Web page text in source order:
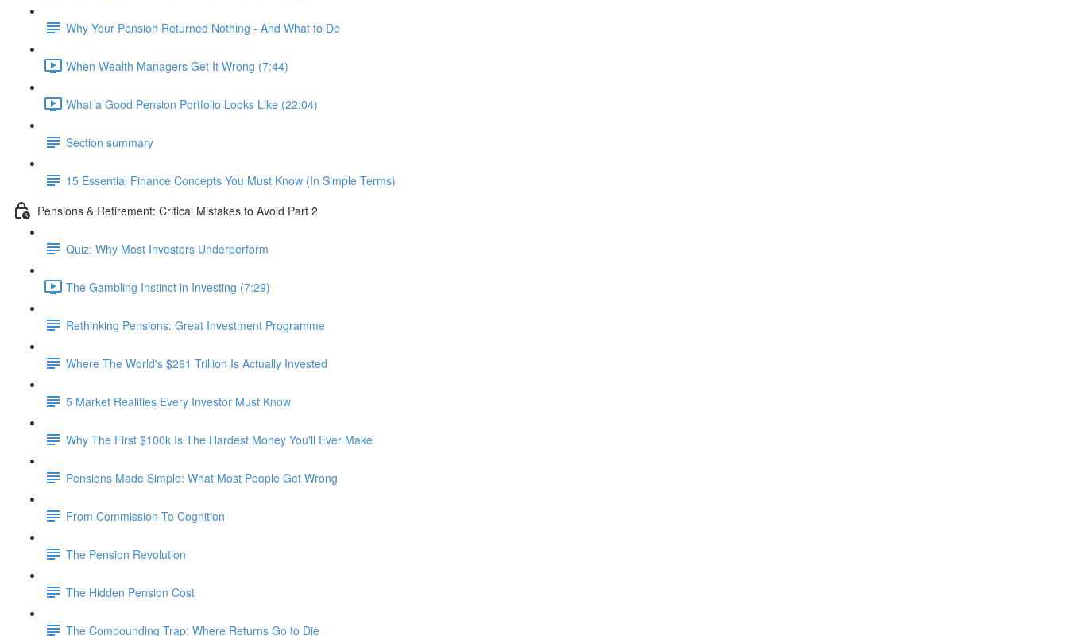
Why Your Pension Returned Nothing - And What to Do
When Wealth Managers Get It Wrong (7:44)
What a Good Pension Portfolio Looks Like (22:04)
Section summary
15 Essential Finance Concepts You Must Know (In Simple Terms)
Pensions & Retirement: Critical Mistakes to Avoid Part 2
Quiz: Why Most Investors Underperform
The Gambling Instinct in Investing (7:29)
Rethinking Pensions: Great Investment Programme
Where The World's $261 Trillion Is Actually Invested
5 Market Realities Every Investor Must Know
Why The First $100k Is The Hardest Money You'll Ever Make
Pensions Made Simple: What Most People Get Wrong
From Commission To Cognition
The Pension Revolution
The Hidden Pension Cost
The Compounding Trap: Where Returns Go to Die